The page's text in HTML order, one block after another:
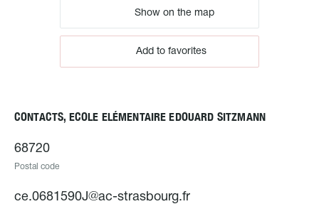
Show on the map
Add to favorites
CONTACTS, ECOLE ELÉMENTAIRE EDOUARD SITZMANN
68720
Postal code
ce.0681590J@ac-strasbourg.fr